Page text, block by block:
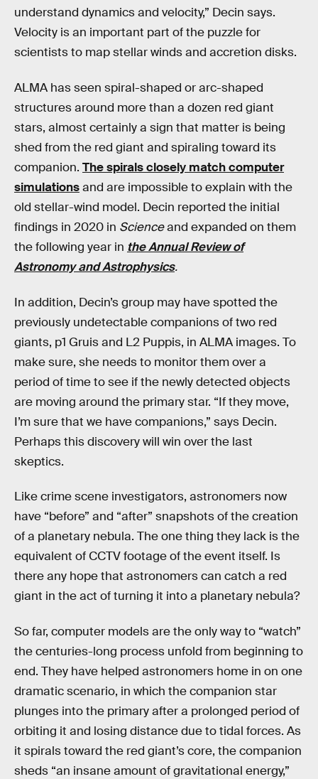
understand dynamics and velocity,” Decin says.
Velocity is an important part of the puzzle for
scientists to map stellar winds and accretion disks.
ALMA has seen spiral-shaped or arc-shaped
structures around more than a dozen red giant
stars, almost certainly a sign that matter is being
shed from the red giant and spiraling toward its
companion. The spirals closely match computer
simulationsand are impossible to explain with the
old stellar-wind model. Decin reported the initial
findings in 2020 in Scienceand expanded on them
the following year in the Annual Review of
Astronomy and Astrophysics.
In addition, Decin’s group may have spotted the
previously undetectable companions of two red
giants, p1 Gruis and L2 Puppis, in ALMA images. To
make sure, she needs to monitor them over a
period of time to see if the newly detected objects
are moving around the primary star. “If they move,
I’m sure that we have companions,” says Decin.
Perhaps this discovery will win over the last
skeptics.
Like crime scene investigators, astronomers now
have “before” and “after” snapshots of the creation
of a planetary nebula. The one thing they lack is the
equivalent of CCTV footage of the event itself. Is
there any hope that astronomers can catch a red
giant in the act of turning it into a planetary nebula?
So far, computer models are the only way to “watch”
the centuries-long process unfold from beginning to
end. They have helped astronomers home in on one
dramatic scenario, in which the companion star
plunges into the primary after a prolonged period of
orbiting it and losing distance due to tidal forces. As
it spirals toward the red giant’s core, the companion
sheds “an insane amount of gravitational energy,”